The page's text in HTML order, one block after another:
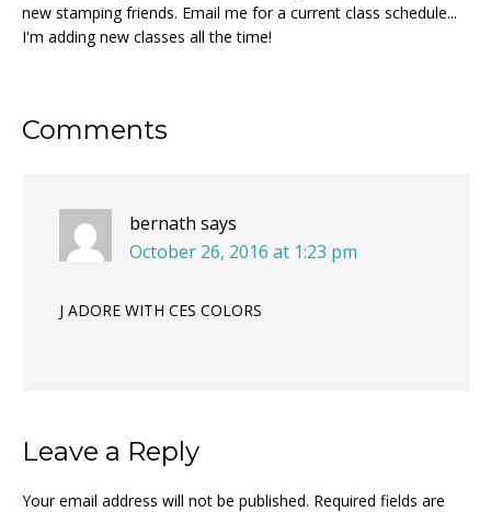
new stamping friends. Email me for a current class schedule...
I'm adding new classes all the time!
Reader
Comments
bernath says
October 26, 2016 at 1:23 pm
J ADORE WITH CES COLORS
Leave a Reply
Your email address will not be published. Required fields are